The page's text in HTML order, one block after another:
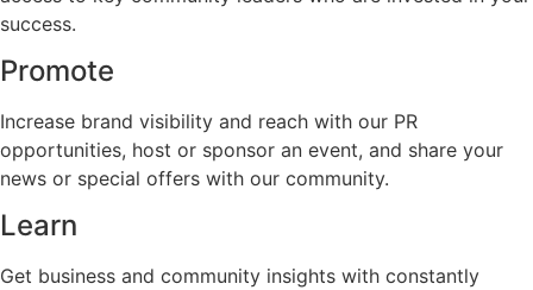
success.
Promote
Increase brand visibility and reach with our PR
opportunities, host or sponsor an event, and share your
news or special offers with our community.
Learn
Get business and community insights with constantly